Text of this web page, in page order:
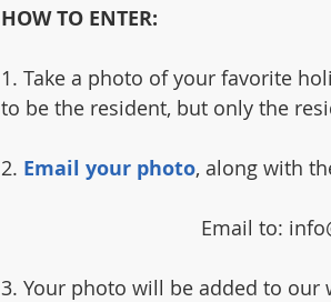
HOW TO ENTER:
1. Take a photo of your favorite
to be the resident, but only the
2. Email your photo, along with
Email to:
3. Your photo will be added to